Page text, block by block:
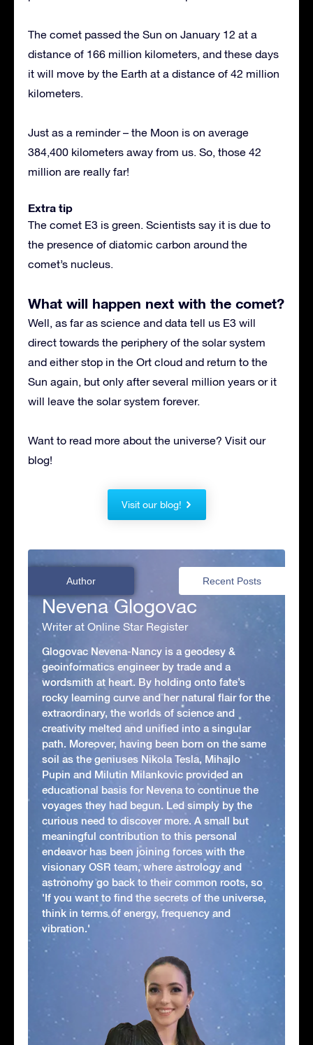
The comet passed the Sun on January 12 at a
distance of 166 million kilometers, and these days
it will move by the Earth at a distance of 42 million
kilometers.
Just as a reminder – the Moon is on average
384,400 kilometers away from us. So, those 42
million are really far!
Extra tip
The comet E3 is green. Scientists say it is due to
the presence of diatomic carbon around the
comet’s nucleus.
What will happen next with the comet?
Well, as far as science and data tell us E3 will
direct towards the periphery of the solar system
and either stop in the Ort cloud and return to the
Sun again, but only after several million years or it
will leave the solar system forever.
Want to read more about the universe? Visit our
blog!
Visit our blog!
Author Recent Posts
Nevena Glogovac
Writer at Online Star Register
Glogovac Nevena-Nancy is a geodesy &
geoinformatics engineer by trade and a
wordsmith at heart. By holding onto fate’s
rocky learning curve and her natural flair for the
extraordinary, the worlds of science and
creativity melted and unified into a singular
path. Moreover, having been born on the same
soil as the geniuses Nikola Tesla, Mihajlo
Pupin and Milutin Milankovic provided an
educational basis for Nevena to continue the
voyages they had begun. Led simply by the
curious need to discover more. A small but
meaningful contribution to this personal
endeavor has been joining forces with the
visionary OSR team, where astrology and
astronomy go back to their common roots, so
'If you want to find the secrets of the universe,
think in terms of energy, frequency and
vibration.'